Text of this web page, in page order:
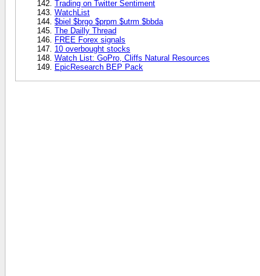
Trading on Twitter Sentiment
WatchList
$biel $brgo $prpm $utrm $bbda
The Dailly Thread
FREE Forex signals
10 overbought stocks
Watch List: GoPro, Cliffs Natural Resources
EpicResearch BEP Pack